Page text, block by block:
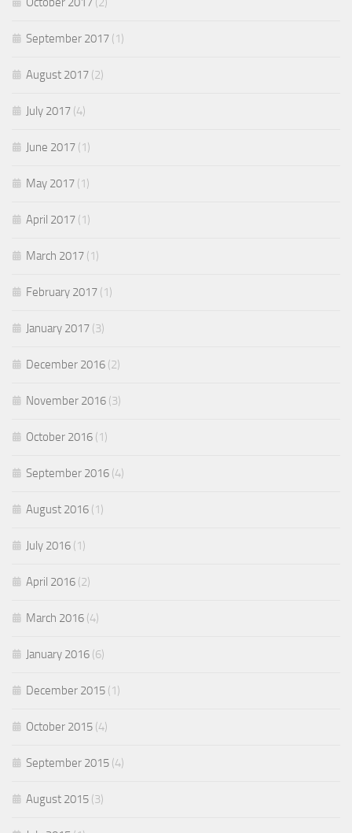
September 2017 (1)
August 2017 (2)
July 2017 (4)
June 2017 (1)
May 2017 (1)
April 2017 (1)
March 2017 (1)
February 2017 (1)
January 2017 (3)
December 2016 (2)
November 2016 (3)
October 2016 (1)
September 2016 (4)
August 2016 (1)
July 2016 (1)
April 2016 (2)
March 2016 (4)
January 2016 (6)
December 2015 (1)
October 2015 (4)
September 2015 (4)
August 2015 (3)